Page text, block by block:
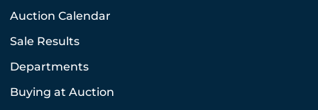
Auction Calendar
Sale Results
Departments
Buying at Auction